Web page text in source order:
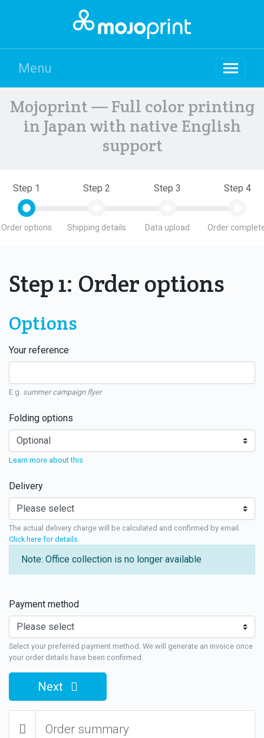
Menu
Mojoprint — Full color printing
in Japan with native English
support
Step 1
Order options
Step 2
Shipping details
Step 3
Data upload
Step 4
Order
Step 1: Order options
Options
Your reference
E.g. summer campaign flyer
Folding options
Learn more about this
Delivery
The actual delivery charge will be calculated and confirmed by email.
Click here for details
Note: Office collection is no longer available
Payment method
Select your preferred payment method. We will generate an invoice once
your order details have been confirmed.
Next
Order summary